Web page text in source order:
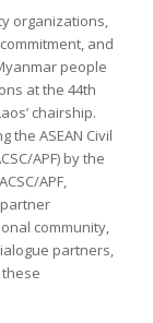
organizations,
and
people
at the 44th
chairship.
the ASEAN Civil
APF) by the
APF,
community,
partners,